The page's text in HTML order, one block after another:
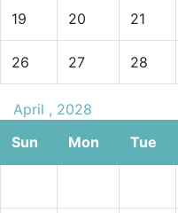
19 20 21
26 27 28
April , 2028
Sun
Mon Tue